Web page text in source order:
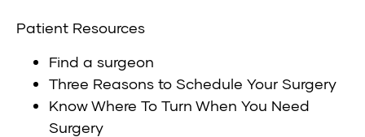
Patient Resources
Find a surgeon
Three Reasons to Schedule Your Surgery
Know Where To Turn When You Need
Surgery